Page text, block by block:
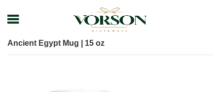
Drinkware
Mug
Ancient Egypt Mug | 15 oz